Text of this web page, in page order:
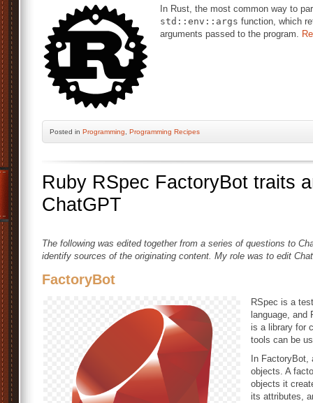
In Rust, the most common way to
std::env::args function, which
arguments passed to the program.
Posted in Programming Programming Recipes
Ruby RSpec FactoryBot traits
ChatGPT
The following was edited together from a series of questions to
identify sources of the originating content. My role was to edit
FactoryBot
RSpec is a
language,
is a library for
tools can be
In
objects. A
objects it
its attributes,